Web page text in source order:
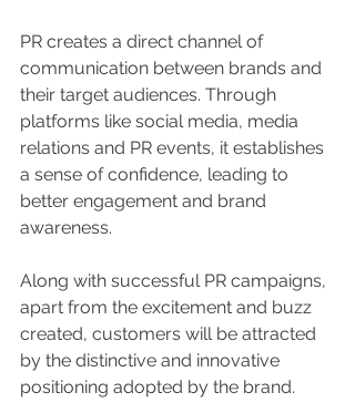
PR creates a direct channel of
communication between brands and
their target audiences. Through
platforms like social media, media
relations and PR events, it establishes
a sense of confidence, leading to
better engagement and brand
awareness.
Along with successful PR campaigns,
apart from the excitement and buzz
created, customers will be attracted
by the distinctive and innovative
positioning adopted by the brand.